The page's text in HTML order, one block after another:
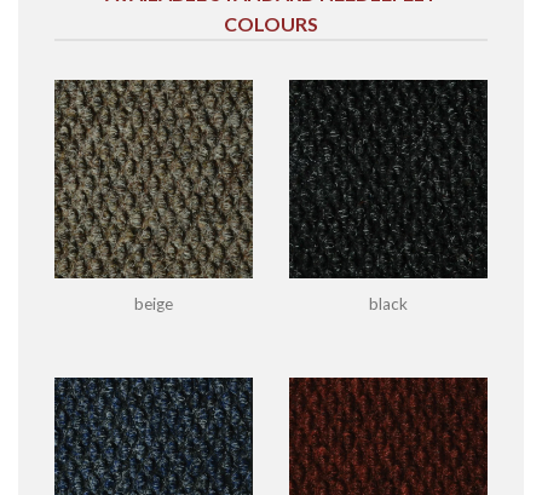
COLOURS
beige black